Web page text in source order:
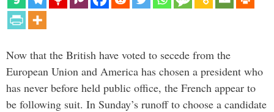
Now that the British have voted to secede from the
European Union and America has chosen a president who
has never before held public office, the French appear to
be following suit. In Sunday’s runoff to choose a candidate